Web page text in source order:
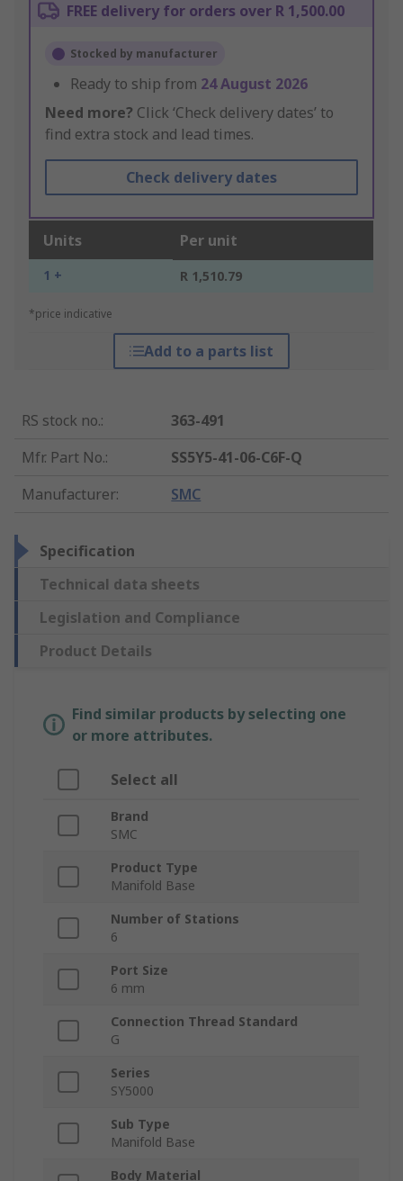
FREE delivery for orders over R 1,500.00
Stocked by manufacturer
Ready to ship from 24 August 2026
Need more? Click ‘Check delivery dates’ to
find extra stock and lead times.
Check delivery dates
Units Per unit
1 + R 1,510.79
*price indicative
Add to a parts list
RS stock no.:
363-491
Mfr. Part No.:
SS5Y5-41-06-C6F-Q
Manufacturer: SMC
Specification
Technical data sheets
Legislation and Compliance
Product Details
Find similar products by selecting one
or more attributes.
Select all
Brand
SMC
Product Type
Manifold Base
Number of Stations
6
Port Size
6 mm
Connection Thread Standard
G
Series
SY5000
Sub Type
Manifold Base
Body Material